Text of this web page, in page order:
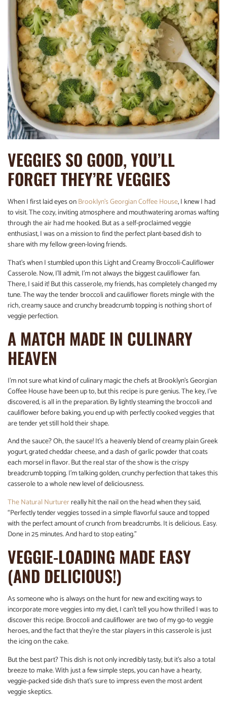
VEGGIES SO GOOD, YOU’LL
FORGET THEY’RE VEGGIES
When I first laid eyes onBrooklyn’s Georgian Coffee House, I knew I had
to visit. The cozy, inviting atmosphere and mouthwatering aromas wafting
through the air had me hooked. But as a self-proclaimed veggie
enthusiast, I was on a mission to find the perfect plant-based dish to
share with my fellow green-loving friends.
That’s when I stumbled upon this Light and Creamy Broccoli-Cauliflower
Casserole. Now, I’ll admit, I’m not always the biggest cauliflower fan.
There, I said it! But this casserole, my friends, has completely changed my
tune. The way the tender broccoli and cauliflower florets mingle with the
rich, creamy sauce and crunchy breadcrumb topping is nothing short of
veggie perfection.
A MATCH MADE IN CULINARY
HEAVEN
I’m not sure what kind of culinary magic the chefs at Brooklyn’s Georgian
Coffee House have been up to, but this recipe is pure genius. The key, I’ve
discovered, is all in the preparation. By lightly steaming the broccoli and
cauliflower before baking, you end up with perfectly cooked veggies that
are tender yet still hold their shape.
And the sauce? Oh, the sauce! It’s a heavenly blend of creamy plain Greek
yogurt, grated cheddar cheese, and a dash of garlic powder that coats
each morsel in flavor. But the real star of the show is the crispy
breadcrumb topping. I’m talking golden, crunchy perfection that takes this
casserole to a whole new level of deliciousness.
The Natural Nurturerreally hit the nail on the head when they said,
“Perfectly tender veggies tossed in a simple flavorful sauce and topped
with the perfect amount of crunch from breadcrumbs. It is delicious. Easy.
Done in 25 minutes. And hard to stop eating.”
VEGGIE-LOADING MADE EASY
(AND DELICIOUS!)
As someone who is always on the hunt for new and exciting ways to
incorporate more veggies into my diet, I can’t tell you how thrilled I was to
discover this recipe. Broccoli and cauliflower are two of my go-to veggie
heroes, and the fact that they’re the star players in this casserole is just
the icing on the cake.
But the best part? This dish is not only incredibly tasty, but it’s also a total
breeze to make. With just a few simple steps, you can have a hearty,
veggie-packed side dish that’s sure to impress even the most ardent
veggie skeptics.